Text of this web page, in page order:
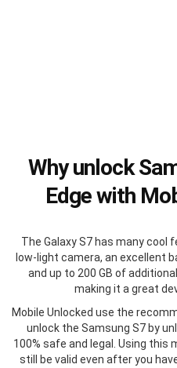
Why unlock
Edge with
The Galaxy S7 has many cool
low-light camera, an excellent
and up to 200 GB of
making it a great
Mobile Unlocked use the
unlock the Samsung S7 by
100% safe and legal. Using this
still be valid even after you